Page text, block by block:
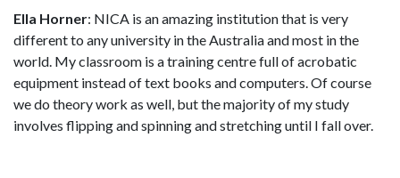
Ella Horner: NICA is an amazing institution that is very
different to any university in the Australia and most in the
world. My classroom is a training centre full of acrobatic
equipment instead of text books and computers. Of course
we do theory work as well, but the majority of my study
involves flipping and spinning and stretching until I fall over.